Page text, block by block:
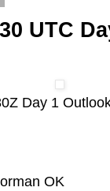
UTC
Day 1
OK